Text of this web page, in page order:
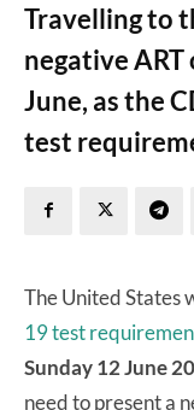
Travelling to
negative
June, as the
test
The United States
19 test
Sunday 12 June
need to present a